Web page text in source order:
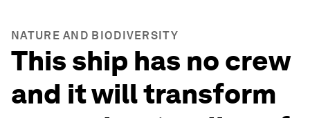
NATURE AND BIODIVERSITY
This ship has no crew
and it will transform